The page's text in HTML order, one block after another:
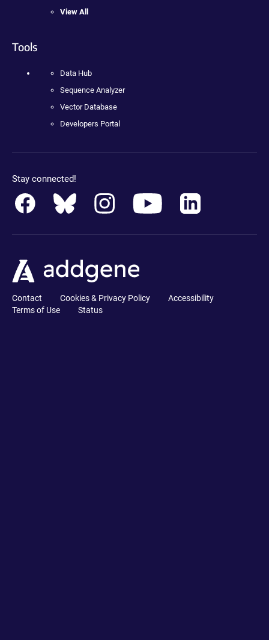
View All
Tools
Data Hub
Sequence Analyzer
Vector Database
Developers Portal
Stay connected!
Contact Cookies & Privacy Policy
Accessibility
Terms of Use
Status